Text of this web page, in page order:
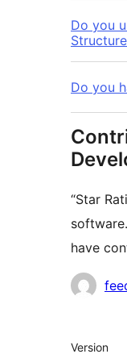
Do you
Do you
“Star
have
Meta
Version